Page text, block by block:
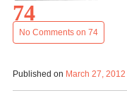
74
No Comments on 74
Published on March 27, 2012